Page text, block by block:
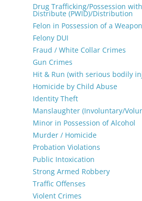
Drug Trafficking/Possession
Distribute (PWID)/Distribution
Felon in Possession of a Weapon
Felony DUI
Fraud / White Collar Crimes
Gun Crimes
Hit & Run (with serious bodily
Homicide by Child Abuse
Identity Theft
Manslaughter (Involuntary/
Minor in Possession of Alcohol
Murder / Homicide
Probation Violations
Public Intoxication
Strong Armed Robbery
Traffic Offenses
Violent Crimes